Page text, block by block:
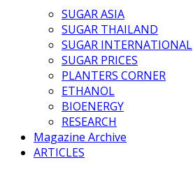
SUGAR ASIA
SUGAR THAILAND
SUGAR INTERNATIONAL
SUGAR PRICES
PLANTERS CORNER
ETHANOL
BIOENERGY
RESEARCH
Magazine Archive
ARTICLES